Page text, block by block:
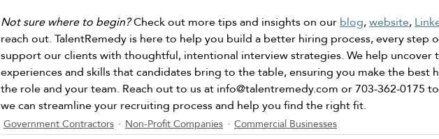
Not sure where to begin? Check out more tips and insights on our blog, website,
reach out. TalentRemedy is here to help you build a better hiring process, every step
support our clients with thoughtful, intentional interview strategies. We help uncover
experiences and skills that candidates bring to the table, ensuring you make the best
the role and your team. Reach out to us at info@talentremedy.com or 703-362-0175
we can streamline your recruiting process and help you find the right fit.
Government Contractors Non-Profit Companies Commercial Businesses